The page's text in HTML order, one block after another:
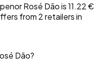
Rosé Dão is 11.22 €
from 2 retailers in
Dão?